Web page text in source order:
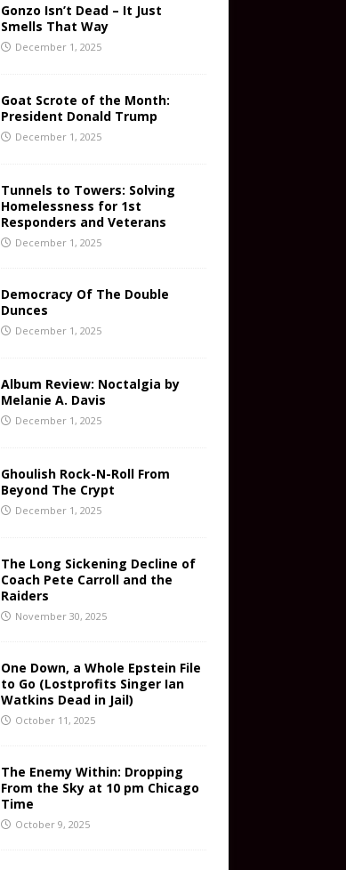
Gonzo Isn’t Dead – It Just
Smells That Way
December 1, 2025
Goat Scrote of the Month:
President Donald Trump
December 1, 2025
Tunnels to Towers: Solving
Homelessness for 1st
Responders and Veterans
December 1, 2025
Democracy Of The Double
Dunces
December 1, 2025
Album Review: Noctalgia by
Melanie A. Davis
December 1, 2025
Ghoulish Rock-N-Roll From
Beyond The Crypt
December 1, 2025
The Long Sickening Decline of
Coach Pete Carroll and the
Raiders
November 30, 2025
One Down, a Whole Epstein File
to Go (Lostprofits Singer Ian
Watkins Dead in Jail)
October 11, 2025
The Enemy Within: Dropping
From the Sky at 10 pm Chicago
Time
October 9, 2025